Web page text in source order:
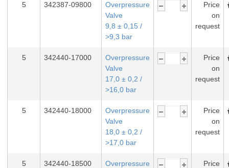
5 342387-09800
Overpressure
Valve
9,8 ± 0,15 /
>9,3 bar
Price
on
request
5 342440-17000
Overpressure
Valve
17,0 ± 0,2 /
>16,0 bar
Price
on
request
5 342440-18000
Overpressure
Valve
18,0 ± 0,2 /
>17,0 bar
Price
on
request
5 342440-18500
Overpressure
Price